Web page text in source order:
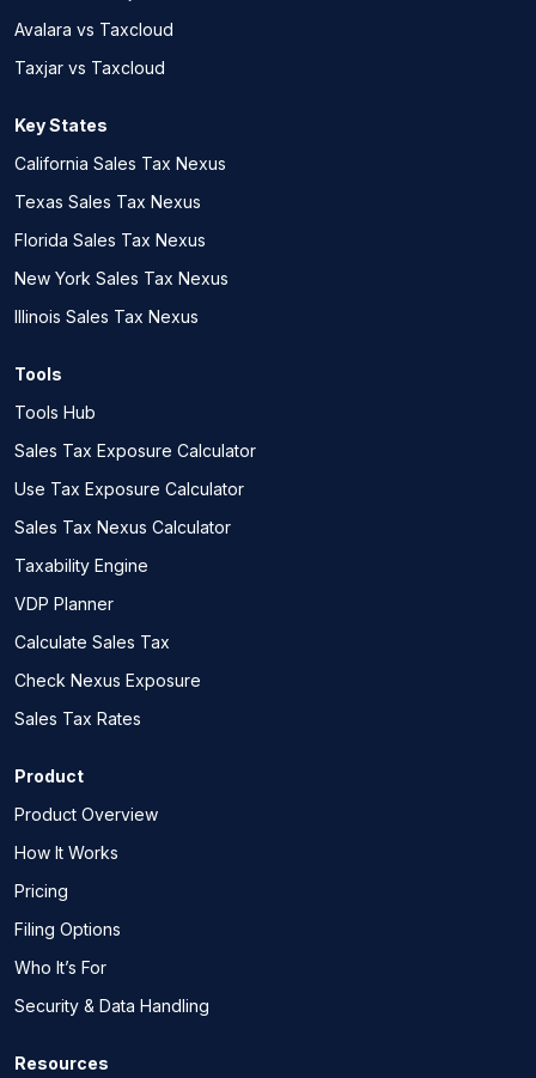
Avalara vs Taxcloud
Taxjar vs Taxcloud
Key States
California Sales Tax Nexus
Texas Sales Tax Nexus
Florida Sales Tax Nexus
New York Sales Tax Nexus
Illinois Sales Tax Nexus
Tools
Tools Hub
Sales Tax Exposure Calculator
Use Tax Exposure Calculator
Sales Tax Nexus Calculator
Taxability Engine
VDP Planner
Calculate Sales Tax
Check Nexus Exposure
Sales Tax Rates
Product
Product Overview
How It Works
Pricing
Filing Options
Who It’s For
Security & Data Handling
Resources